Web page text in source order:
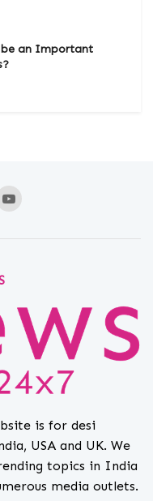
be an Important
is for desi
USA and UK. We
topics in India
media outlets.